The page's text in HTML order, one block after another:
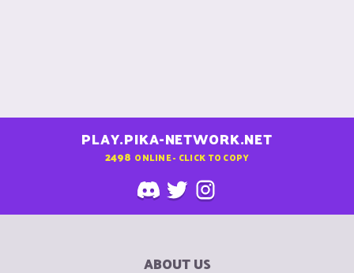
PLAY.PIKA-NETWORK.NET
2498 ONLINE - CLICK TO COPY
ABOUT US